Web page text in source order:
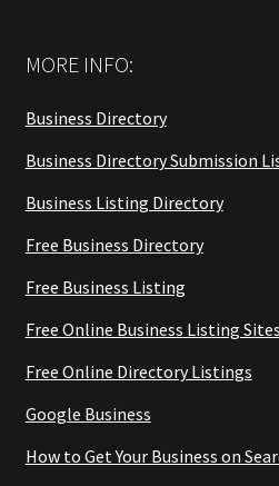
MORE INFO:
Business Directory
Business Directory Submission
Business Listing Directory
Free Business Directory
Free Business Listing
Free Online Business Listing Sites
Free Online Directory Listings
Google Business
How to Get Your Business on